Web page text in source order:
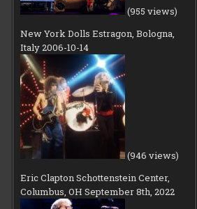
(955 views)
New York Dolls Estragon, Bologna,
Italy 2006-10-14
(946 views)
Eric Clapton Schottenstein Center,
Columbus, OH September 8th, 2022